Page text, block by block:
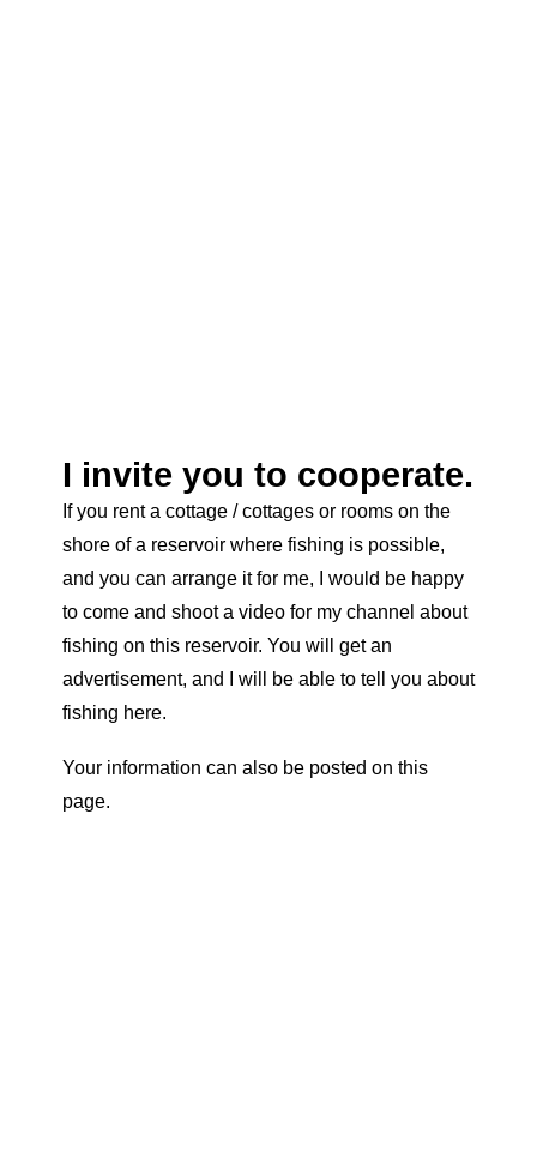
I invite you to cooperate.
If you rent a cottage / cottages or rooms on the
shore of a reservoir where fishing is possible,
and you can arrange it for me, I would be happy
to come and shoot a video for my channel about
fishing on this reservoir. You will get an
advertisement, and I will be able to tell you about
fishing here.
Your information can also be posted on this
page.